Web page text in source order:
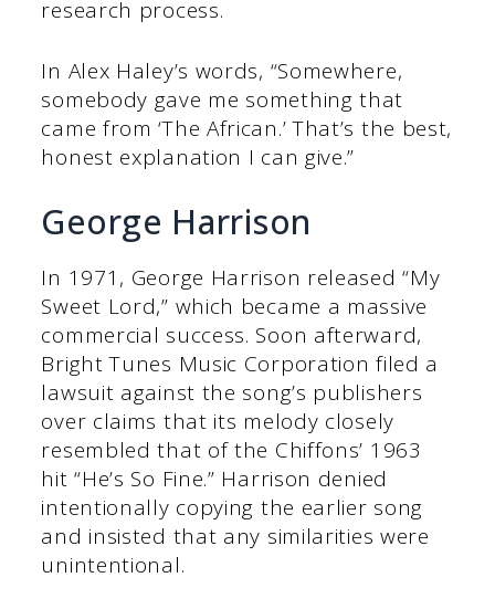
research process.
In Alex Haley’s words, “Somewhere,
somebody gave me something that
came from ‘The African.’ That’s the best,
honest explanation I can give.”
George Harrison
In 1971, George Harrison released “My
Sweet Lord,” which became a massive
commercial success. Soon afterward,
Bright Tunes Music Corporation filed a
lawsuit against the song’s publishers
over claims that its melody closely
resembled that of the Chiffons’ 1963
hit “He’s So Fine.” Harrison denied
intentionally copying the earlier song
and insisted that any similarities were
unintentional.